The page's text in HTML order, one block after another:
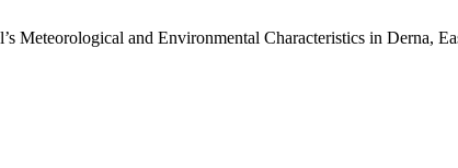
Meteorological and Environmental Characteristics in Derna,